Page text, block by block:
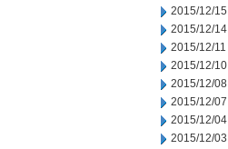
2015/12/15
2015/12/14
2015/12/11
2015/12/10
2015/12/08
2015/12/07
2015/12/04
2015/12/03